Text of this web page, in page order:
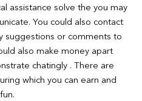
assistance solve the you may
You could also contact
suggestions or comments to
also make money apart
chatingly . There are
which you can earn and